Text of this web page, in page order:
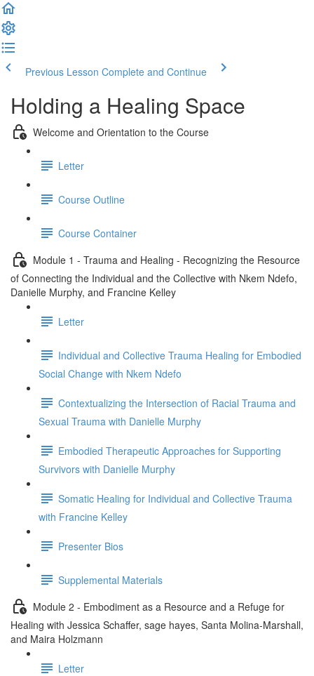
Previous Lesson Complete and Continue
Holding a Healing Space
Welcome and Orientation to the Course
Letter
Course Outline
Course Container
Module 1 - Trauma and Healing - Recognizing the Resource
of Connecting the Individual and the Collective with Nkem Ndefo,
Danielle Murphy, and Francine Kelley
Letter
Individual and Collective Trauma Healing for Embodied
Social Change with Nkem Ndefo
Contextualizing the Intersection of Racial Trauma and
Sexual Trauma with Danielle Murphy
Embodied Therapeutic Approaches for Supporting
Survivors with Danielle Murphy
Somatic Healing for Individual and Collective Trauma
with Francine Kelley
Presenter Bios
Supplemental Materials
Module 2 - Embodiment as a Resource and a Refuge for
Healing with Jessica Schaffer, sage hayes, Santa Molina-Marshall,
and Maira Holzmann
Letter